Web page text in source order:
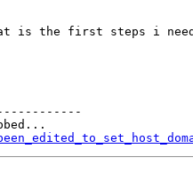
is the first steps i